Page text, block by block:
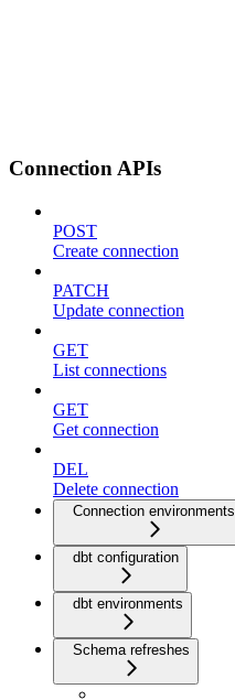
Connection APIs
POST
Create connection
PATCH
Update connection
GET
List connections
GET
Get connection
DEL
Delete connection
Connection environments
dbt configuration
dbt environments
Schema refreshes